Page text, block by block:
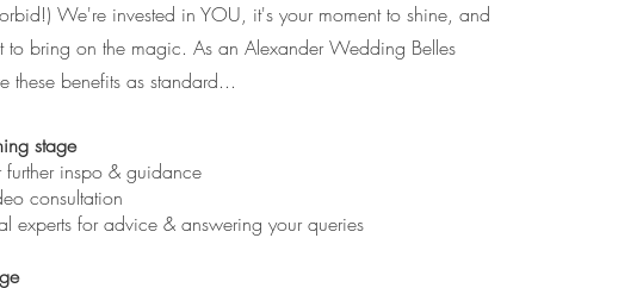
We're invested in YOU, it's your moment to shine, and
to bring on the magic. As an Alexander Wedding Belles
these benefits as standard...
stage
inspo & guidance
consultation
experts for advice & answering your queries